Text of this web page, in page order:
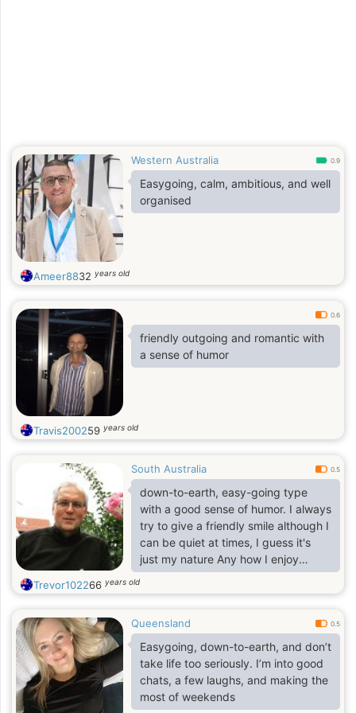
Western Australia 0.9
Easygoing, calm, ambitious, and well
organised
Ameer8832 years old
0.6
friendly outgoing and romantic with
a sense of humor
Travis200259 years old
South Australia 0.5
down-to-earth, easy-going type
with a good sense of humor. I always
try to give a friendly smile although I
can be quiet at times, I guess it's
just my nature Any how I enjoy
music, movies and days out
including spending quality time with
reading this maybe you could send
me a message..I firmly believe that
everything in life is timing, so I
remain hopeful in the search for my
soul mate. Chemistry and a sense of
humor is a must, as is spontaneity. I
Trevor102266 years old
Queensland 0.5
Easygoing, down-to-earth, and don’t
take life too seriously. I’m into good
chats, a few laughs, and making the
most of weekends